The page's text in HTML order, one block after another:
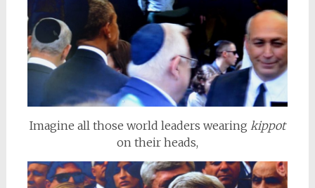
Imagine all those world leaders wearing kippot
on their heads,